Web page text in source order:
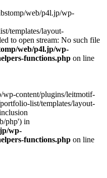
web/p4l.jp/wp-
templates/layout-
to open stream: No such file
web/p4l.jp/wp-
functions.php on line
wp-content/plugins/leitmotif-
list/templates/layout-
php') in
wp-
functions.php on line